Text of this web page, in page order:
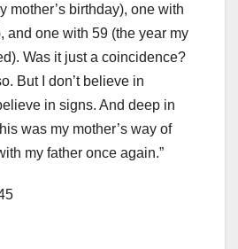
mother’s birthday), one with
and one with 59 (the year my
Was it just a coincidence?
But I don’t believe in
in signs. And deep in
was my mother’s way of
my father once again.”